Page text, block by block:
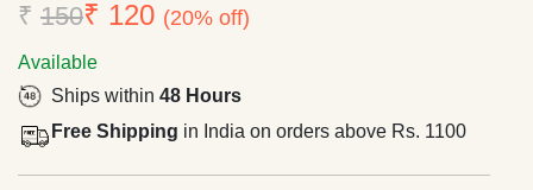
₹ 150₹ 120 (20% off)
Available
Ships within 48 Hours
Free Shipping in India on orders above Rs. 1100